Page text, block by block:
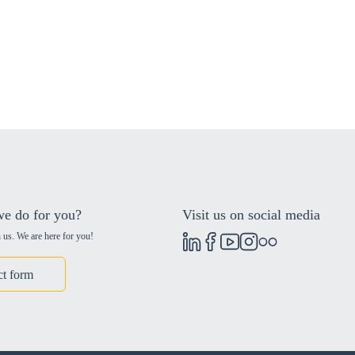
do for you?
We are here for you!
form
Visit us on social media